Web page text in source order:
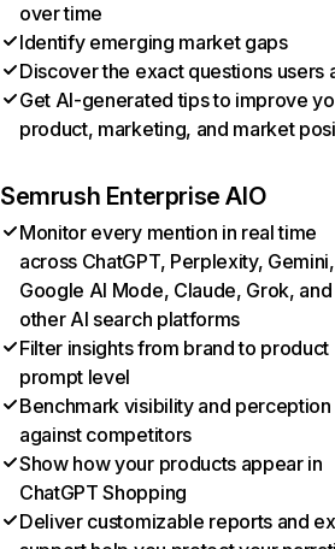
over time
Identify emerging market gaps
Discover the exact questions users
Get AI-generated tips to improve
product, marketing, and market
Semrush Enterprise AIO
Monitor every mention in real time
across ChatGPT, Perplexity, Gemini,
Google AI Mode, Claude, Grok, and
other AI search platforms
Filter insights from brand to product
prompt level
Benchmark visibility and perception
against competitors
Show how your products appear in
ChatGPT Shopping
Deliver customizable reports and